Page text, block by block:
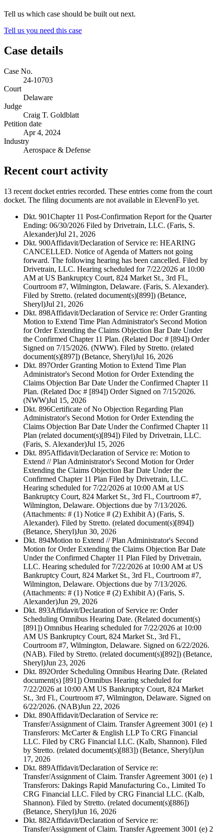
Tell us which case should be built out next.
Tell us you need this case
Case details
Case No.
24-10703
Court
Delaware
Judge
Craig T. Goldblatt
Petition date
Apr 4, 2024
Industry
Aerospace & Defense
Recent court activity
13 recent docket entries recorded. These entries come from the court
docket. The filing documents are not available in ElevenFlo yet.
Dkt. 901Chapter 11 Post-Confirmation Report for the Quarter
Ending: 06/30/2026 Filed by Drivetrain, LLC. (Faris, S.
Alexander)Jul 21, 2026
Dkt. 900Affidavit/Declaration of Service re: HEARING
CANCELLED. Notice of Agenda of Matters not going
forward. The following hearing has been cancelled. Filed by
Drivetrain, LLC. Hearing scheduled for 7/22/2026 at 10:00
AM at US Bankruptcy Court, 824 Market St., 3rd Fl.,
Courtroom #7, Wilmington, Delaware. (Faris, S. Alexander).
Filed by Stretto. (related document(s)[899]) (Betance,
Sheryl)Jul 21, 2026
Dkt. 898Affidavit/Declaration of Service re: Order Granting
Motion to Extend Time Plan Administrator's Second Motion
for Order Extending the Claims Objection Bar Date Under
the Confirmed Chapter 11 Plan. (Related Doc # [894]) Order
Signed on 7/15/2026. (NWW). Filed by Stretto. (related
document(s)[897]) (Betance, Sheryl)Jul 16, 2026
Dkt. 897Order Granting Motion to Extend Time Plan
Administrator's Second Motion for Order Extending the
Claims Objection Bar Date Under the Confirmed Chapter 11
Plan. (Related Doc # [894]) Order Signed on 7/15/2026.
(NWW)Jul 15, 2026
Dkt. 896Certificate of No Objection Regarding Plan
Administrator's Second Motion for Order Extending the
Claims Objection Bar Date Under the Confirmed Chapter 11
Plan (related document(s)[894]) Filed by Drivetrain, LLC.
(Faris, S. Alexander)Jul 15, 2026
Dkt. 895Affidavit/Declaration of Service re: Motion to
Extend // Plan Administrator's Second Motion for Order
Extending the Claims Objection Bar Date Under the
Confirmed Chapter 11 Plan Filed by Drivetrain, LLC.
Hearing scheduled for 7/22/2026 at 10:00 AM at US
Bankruptcy Court, 824 Market St., 3rd Fl., Courtroom #7,
Wilmington, Delaware. Objections due by 7/13/2026.
(Attachments: # (1) Notice # (2) Exhibit A) (Faris, S.
Alexander). Filed by Stretto. (related document(s)[894])
(Betance, Sheryl)Jun 30, 2026
Dkt. 894Motion to Extend // Plan Administrator's Second
Motion for Order Extending the Claims Objection Bar Date
Under the Confirmed Chapter 11 Plan Filed by Drivetrain,
LLC. Hearing scheduled for 7/22/2026 at 10:00 AM at US
Bankruptcy Court, 824 Market St., 3rd Fl., Courtroom #7,
Wilmington, Delaware. Objections due by 7/13/2026.
(Attachments: # (1) Notice # (2) Exhibit A) (Faris, S.
Alexander)Jun 29, 2026
Dkt. 893Affidavit/Declaration of Service re: Order
Scheduling Omnibus Hearing Date. (Related document(s)
[891]) Omnibus Hearing scheduled for 7/22/2026 at 10:00
AM US Bankruptcy Court, 824 Market St., 3rd Fl.,
Courtroom #7, Wilmington, Delaware. Signed on 6/22/2026.
(NAB). Filed by Stretto. (related document(s)[892]) (Betance,
Sheryl)Jun 23, 2026
Dkt. 892Order Scheduling Omnibus Hearing Date. (Related
document(s) [891]) Omnibus Hearing scheduled for
7/22/2026 at 10:00 AM US Bankruptcy Court, 824 Market
St., 3rd Fl., Courtroom #7, Wilmington, Delaware. Signed on
6/22/2026. (NAB)Jun 22, 2026
Dkt. 890Affidavit/Declaration of Service re:
Transfer/Assignment of Claim. Transfer Agreement 3001 (e) 1
Transferors: McCarter & English LLP To CRG Financial
LLC. Filed by CRG Financial LLC. (Kalb, Shannon). Filed
by Stretto. (related document(s)[883]) (Betance, Sheryl)Jun
17, 2026
Dkt. 889Affidavit/Declaration of Service re:
Transfer/Assignment of Claim. Transfer Agreement 3001 (e) 1
Transferors: Dakings Rapid Manufacturing Co., Limited To
CRG Financial LLC. Filed by CRG Financial LLC. (Kalb,
Shannon). Filed by Stretto. (related document(s)[886])
(Betance, Sheryl)Jun 16, 2026
Dkt. 882Affidavit/Declaration of Service re:
Transfer/Assignment of Claim. Transfer Agreement 3001 (e) 2